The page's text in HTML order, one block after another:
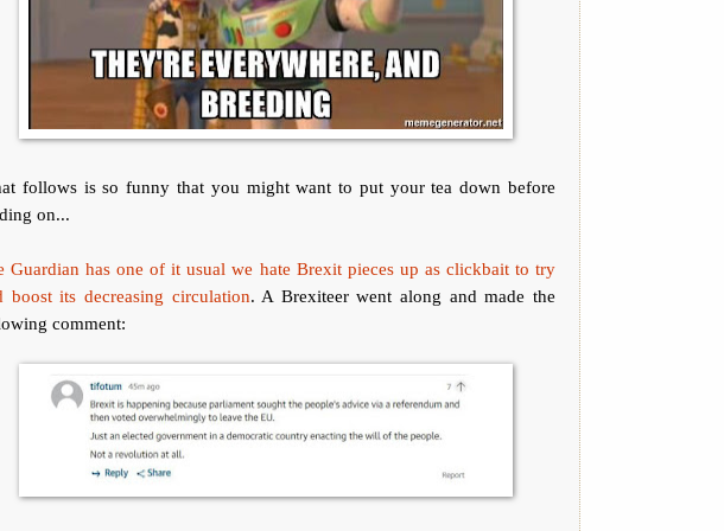
follows is so funny that you might want to put your tea down before
on...
Guardian has one of it usual we hate Brexit pieces up as clickbait to try
boost its decreasing circulation. A Brexiteer went along and made the
comment: